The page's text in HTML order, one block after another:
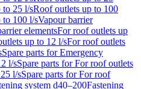
to 25 l/sRoof outlets up to 100
to 100 l/sVapour barrier
elementsFor roof outlets up
up to 12 l/sFor roof outlets
Spare parts for Emergency
l/sSpare parts for For roof outlets
l/sSpare parts for For roof
system d40–200Fastening